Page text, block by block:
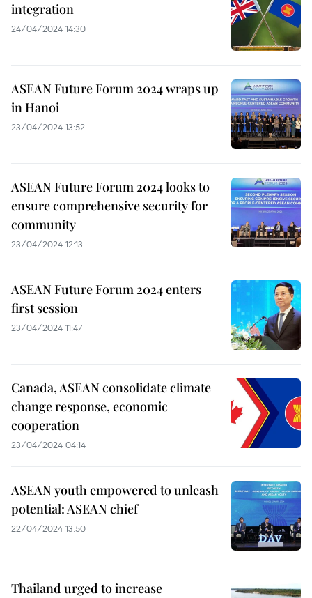
integration
24/04/2024 14:30
ASEAN Future Forum 2024 wraps up
in Hanoi
23/04/2024 13:52
ASEAN Future Forum 2024 looks to
ensure comprehensive security for
community
23/04/2024 12:13
ASEAN Future Forum 2024 enters
first session
23/04/2024 11:47
Canada, ASEAN consolidate climate
change response, economic
cooperation
23/04/2024 04:14
ASEAN youth empowered to unleash
potential: ASEAN chief
22/04/2024 13:50
Thailand urged to increase